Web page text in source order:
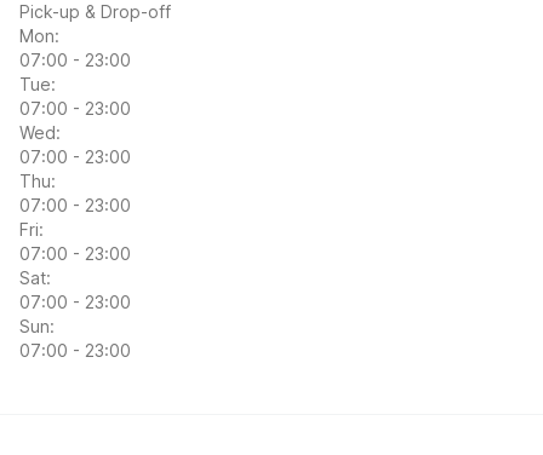
Pick-up & Drop-off
Mon:
07:00 - 23:00
Tue:
07:00 - 23:00
Wed:
07:00 - 23:00
Thu:
07:00 - 23:00
Fri:
07:00 - 23:00
Sat:
07:00 - 23:00
Sun:
07:00 - 23:00